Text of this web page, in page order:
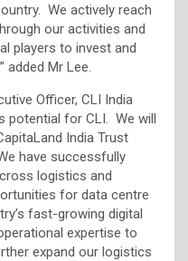
We actively reach
our activities and
players to invest and
added Mr Lee.
Officer, CLI India
potential for CLI. We will
India Trust
have successfully
logistics and
for data centre
fast-growing digital
expertise to
expand our logistics